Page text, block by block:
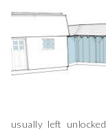
usually left